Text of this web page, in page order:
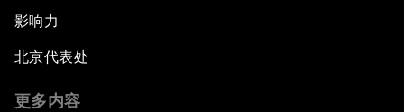
影响力
北京代表处
更多内容